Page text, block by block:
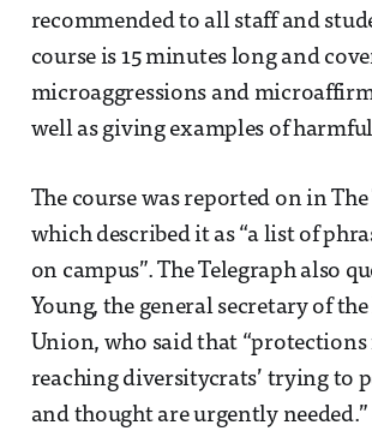
recommended to all staff and
course is 15 minutes long and
microaggressions and
well as giving examples of
The course was reported on in
which described it as “a list of
on campus”. The Telegraph also
Young, the general secretary of the
Union, who said that “protections
reaching diversitycrats’ trying to
and thought are urgently